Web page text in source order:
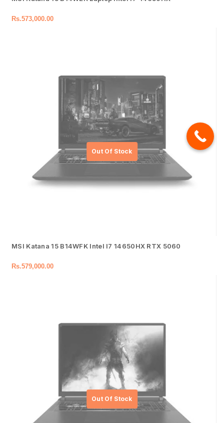
Rs.573,000.00
MSI Katana 15 B14WFK Intel I7 14650HX RTX 5060
Rs.579,000.00